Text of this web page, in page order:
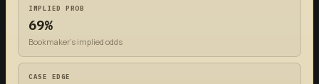
IMPLIED PROB
69%
Bookmaker's implied odds
CASE EDGE